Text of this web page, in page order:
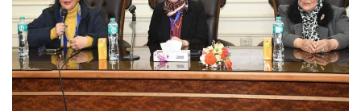
Faculty Staff
Postgraduate